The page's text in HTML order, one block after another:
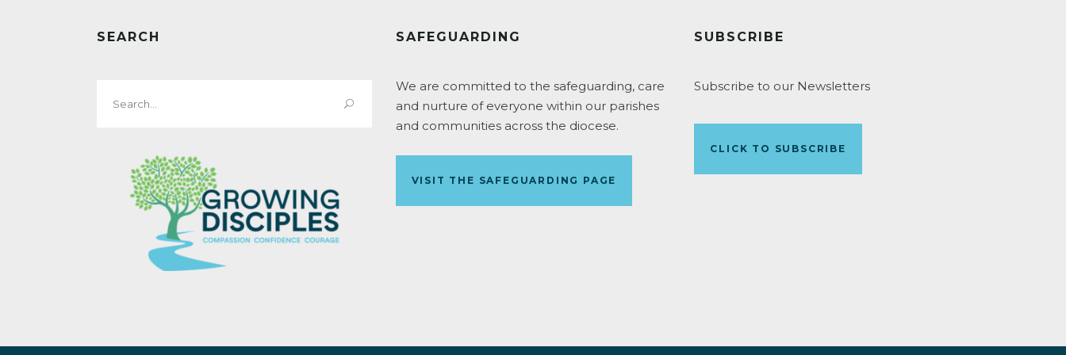
SEARCH
for:
SAFEGUARDING
We are committed to the safeguarding, care
and nurture of everyone within our parishes
and communities across the diocese.
VISIT THE SAFEGUARDING PAGE
SUBSCRIBE
Subscribe to our Newsletters
CLICK TO SUBSCRIBE